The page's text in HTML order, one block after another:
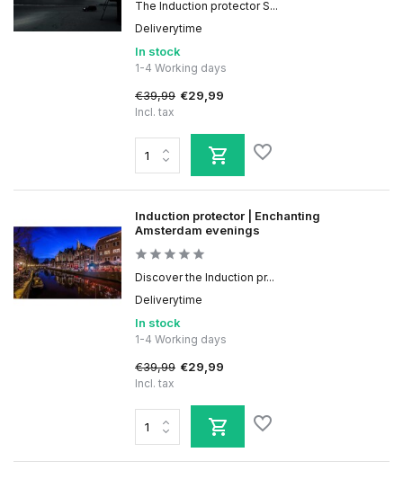
The Induction protector S...
Deliverytime
In stock
1-4 Working days
€39,99 €29,99
Incl. tax
Induction protector | Enchanting
Amsterdam evenings
Discover the Induction pr...
Deliverytime
In stock
1-4 Working days
€39,99 €29,99
Incl. tax